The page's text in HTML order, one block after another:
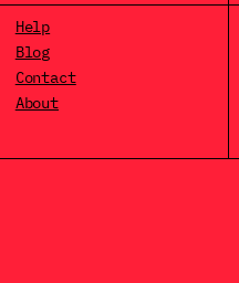
Help
Blog
Contact
About